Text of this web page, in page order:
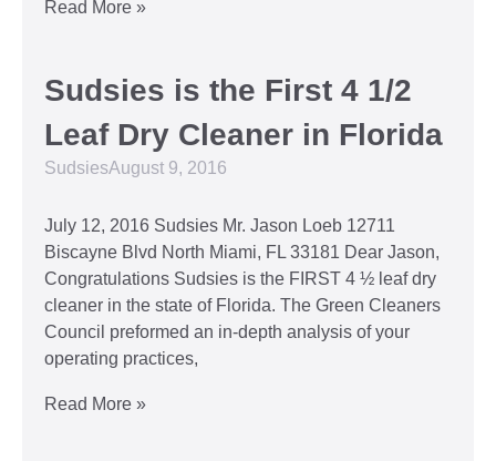
Read More »
Sudsies is the First 4 1/2
Leaf Dry Cleaner in Florida
SudsiesAugust 9, 2016
July 12, 2016 Sudsies Mr. Jason Loeb 12711
Biscayne Blvd North Miami, FL 33181 Dear Jason,
Congratulations Sudsies is the FIRST 4 ½ leaf dry
cleaner in the state of Florida. The Green Cleaners
Council preformed an in-depth analysis of your
operating practices,
Read More »